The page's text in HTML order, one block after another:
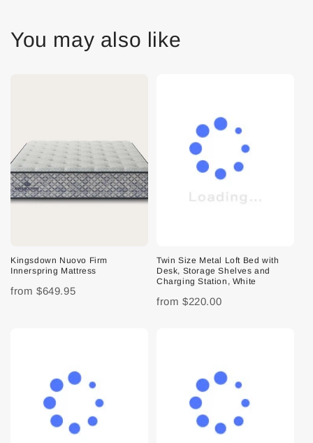
You may also like
Kingsdown Nuovo Firm
Innerspring Mattress
from $649.95
Twin Size Metal Loft Bed with
Desk, Storage Shelves and
Charging Station, White
from $220.00